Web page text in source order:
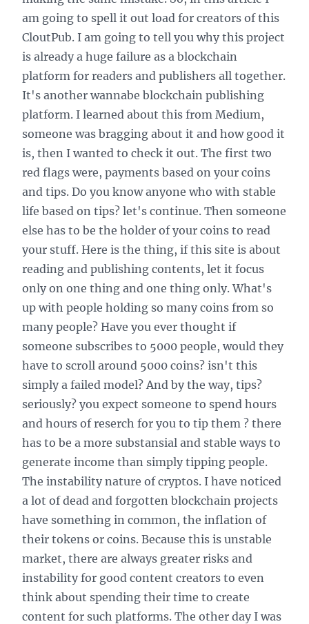
am going to spell it out load for creators of this
CloutPub. I am going to tell you why this project
is already a huge failure as a blockchain
platform for readers and publishers all together.
It's another wannabe blockchain publishing
platform. I learned about this from Medium,
someone was bragging about it and how good it
is, then I wanted to check it out. The first two
red flags were, payments based on your coins
and tips. Do you know anyone who with stable
life based on tips? let's continue. Then someone
else has to be the holder of your coins to read
your stuff. Here is the thing, if this site is about
reading and publishing contents, let it focus
only on one thing and one thing only. What's
up with people holding so many coins from so
many people? Have you ever thought if
someone subscribes to 5000 people, would they
have to scroll around 5000 coins? isn't this
simply a failed model? And by the way, tips?
seriously? you expect someone to spend hours
and hours of reserch for you to tip them ? there
has to be a more substansial and stable ways to
generate income than simply tipping people.
The instability nature of cryptos. I have noticed
a lot of dead and forgotten blockchain projects
have something in common, the inflation of
their tokens or coins. Because this is unstable
market, there are always greater risks and
instability for good content creators to even
think about spending their time to create
content for such platforms. The other day I was